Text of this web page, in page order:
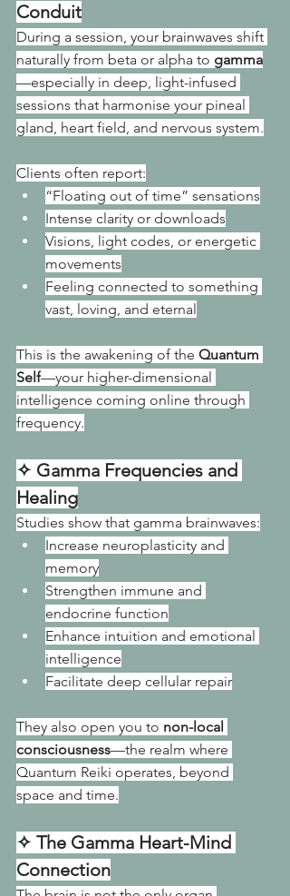
Conduit
During a session, your brainwaves shift
naturally from beta or alpha to gamma
—especially in deep, light-infused
sessions that harmonise your pineal
gland, heart field, and nervous system.
Clients often report:
“Floating out of time” sensations
Intense clarity or downloads
Visions, light codes, or energetic
movements
Feeling connected to something
vast, loving, and eternal
This is the awakening of the Quantum
Self—your higher-dimensional
intelligence coming online through
frequency.
✧ Gamma Frequencies and
Healing
Studies show that gamma brainwaves:
Increase neuroplasticity and
memory
Strengthen immune and
endocrine function
Enhance intuition and emotional
intelligence
Facilitate deep cellular repair
They also open you to non-local
consciousness—the realm where
Quantum Reiki operates, beyond
space and time.
✧ The Gamma Heart-Mind
Connection